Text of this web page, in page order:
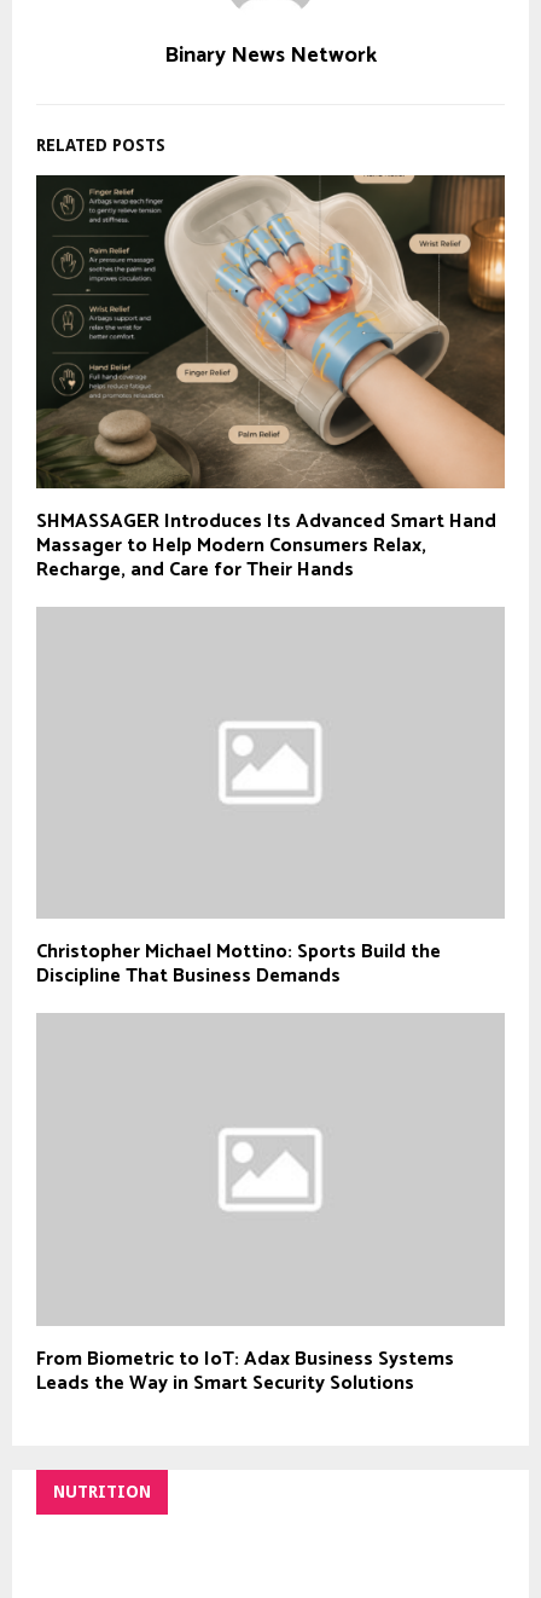
Binary News Network
RELATED POSTS
SHMASSAGER Introduces Its Advanced Smart Hand
Massager to Help Modern Consumers Relax,
Recharge, and Care for Their Hands
Christopher Michael Mottino: Sports Build the
Discipline That Business Demands
From Biometric to IoT: Adax Business Systems
Leads the Way in Smart Security Solutions
NUTRITION